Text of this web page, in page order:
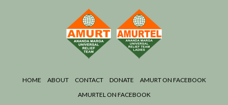
HOME ABOUT CONTACT DONATE
AMURT ON FACEBOOK
AMURTEL ON FACEBOOK